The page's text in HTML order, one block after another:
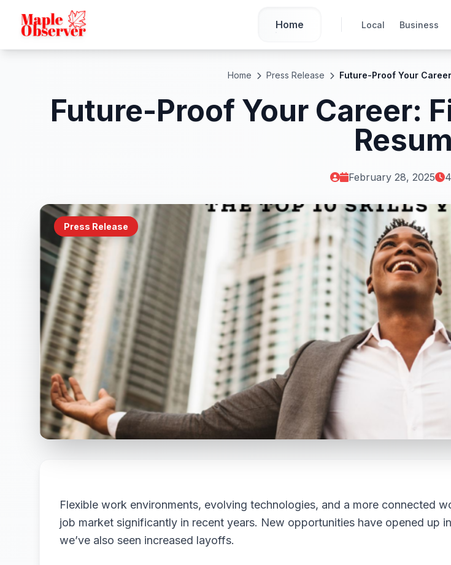
Home Local Business
Home Press Release Future-Proof Your
Future-Proof Your Career:
February 28, 2025
Press Release
Flexible work environments, evolving technologies, and a more connected
job market significantly in recent years. New opportunities have opened up
we’ve also seen increased layoffs.